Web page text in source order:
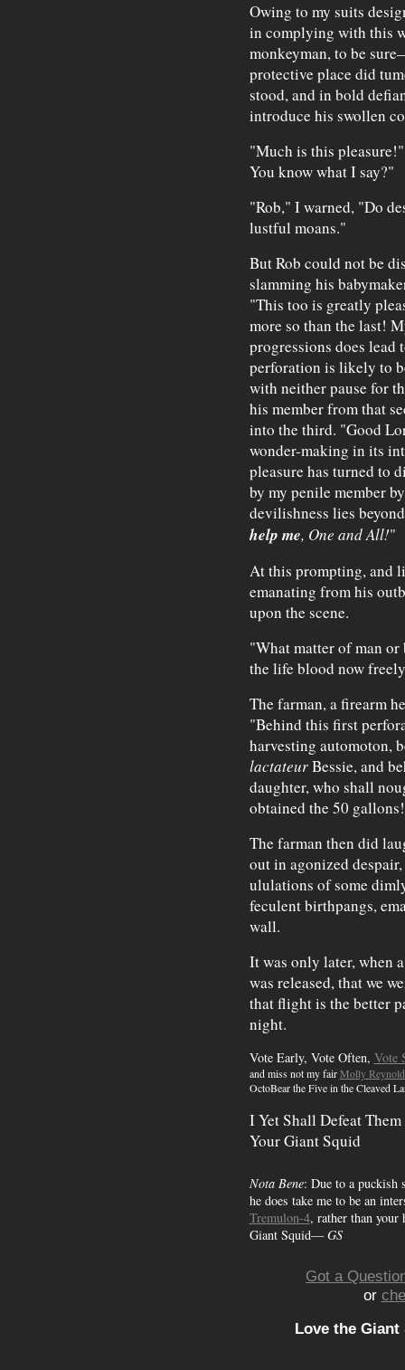
Owing to my suits
in complying with this
monkeyman, to be
protective place did
stood, and in bold
introduce his swollen
"Much is this
You know what I say?"
"Rob," I warned, "Do
lustful moans."
But Rob could not be
slamming his
"This too is greatly
more so than the last!
progressions does
perforation is likely to
with neither pause for
his member from that
into the third. "Good
wonder-making in its
pleasure has turned to
by my penile member
devilishness lies
help me, One and All!"
At this prompting, and
emanating from his
upon the scene.
"What matter of man or
the life blood now
The farman, a firearm
"Behind this first
harvesting automoton,
lactateurBessie, and
daughter, who shall
obtained the 50
The farman then did
out in agonized
ululations of some
feculent birthpangs,
wall.
It was only later, when
was released, that we
that flight is the better
night.
Vote Early, Vote Often, Vote
and miss not my fairMolly
OctoBear the Five in the Cleaved
I Yet Shall Defeat
Your Giant Squid
Nota Bene: Due to a puckish
he does take me to be an
Tremulon-4, rather than your
Giant Squid—GS
Got a
or
Love the